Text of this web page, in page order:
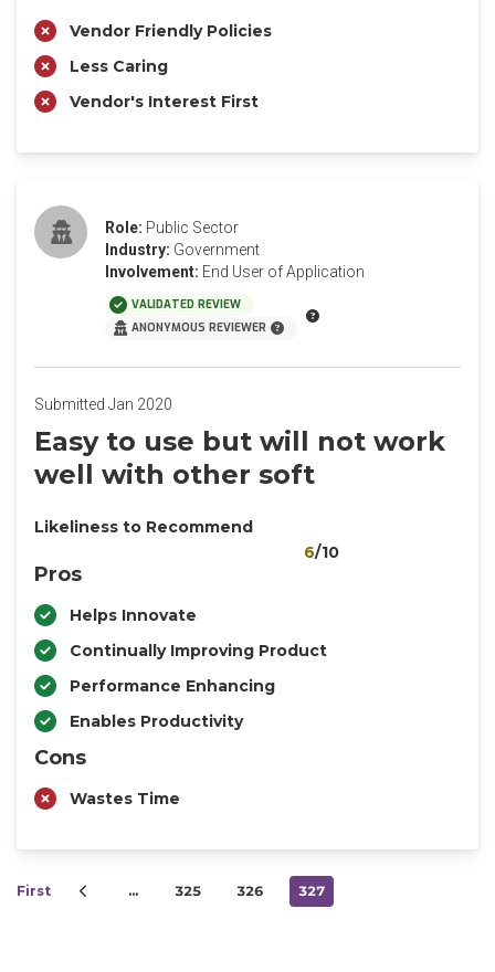
Vendor Friendly Policies
Less Caring
Vendor's Interest First
Role: Public Sector
Industry: Government
Involvement: End User of Application
VALIDATED REVIEW
ANONYMOUS REVIEWER
Submitted Jan 2020
Easy to use but will not work
well with other soft
Likeliness to Recommend
6/10
Pros
Helps Innovate
Continually Improving Product
Performance Enhancing
Enables Productivity
Cons
Wastes Time
First … 325 326 327